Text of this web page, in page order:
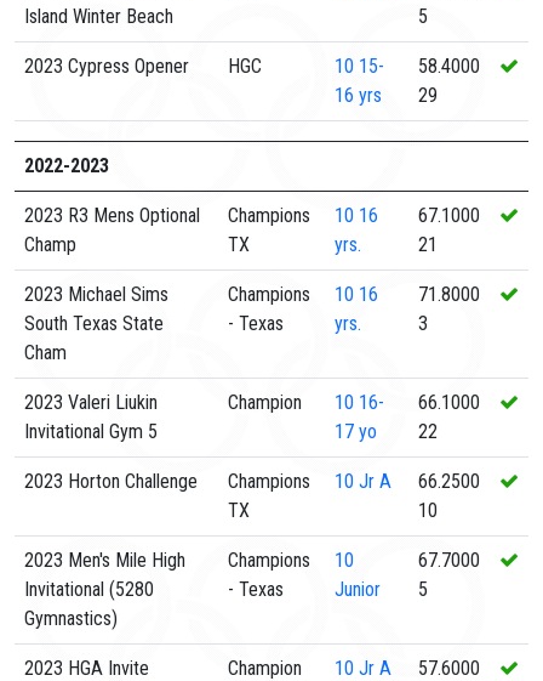
Island Winter Beach
5
2023 Cypress Opener HGC 10 15-
16 yrs
58.4000
29
2022-2023
2023 R3 Mens Optional
Champ
Champions
TX
10 16
yrs.
67.1000
21
2023 Michael Sims
South Texas State
Cham
Champions
- Texas
10 16
yrs.
71.8000
3
2023 Valeri Liukin
Invitational Gym 5
Champion 10 16-
17 yo
66.1000
22
2023 Horton Challenge
Champions
TX
10 Jr A
66.2500
10
2023 Men's Mile High
Invitational (5280
Gymnastics)
Champions
- Texas
10
Junior
67.7000
5
2023 HGA Invite Champion 10 Jr A 57.6000